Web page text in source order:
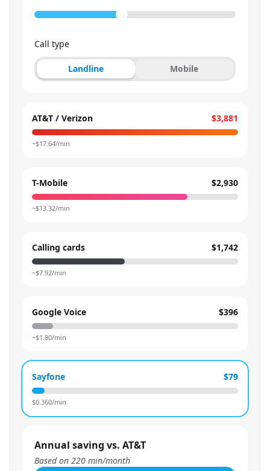
Call type
Landline Mobile
AT&T / Verizon $3,881
~$17.64/min
T-Mobile $2,930
~$13.32/min
Calling cards $1,742
~$7.92/min
Google Voice $396
~$1.80/min
Sayfone $79
$0.360/min
Annual saving vs. AT&T
Based on 220 min/month